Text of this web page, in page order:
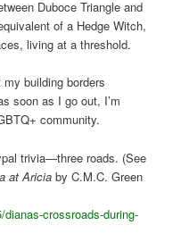
Duboce Triangle and
of a Hedge Witch,
living at a threshold.
building borders
soon as I go out, I’m
community.
trivia—three roads. (See
at Aricia by C.M.C. Green
crossroads-during-